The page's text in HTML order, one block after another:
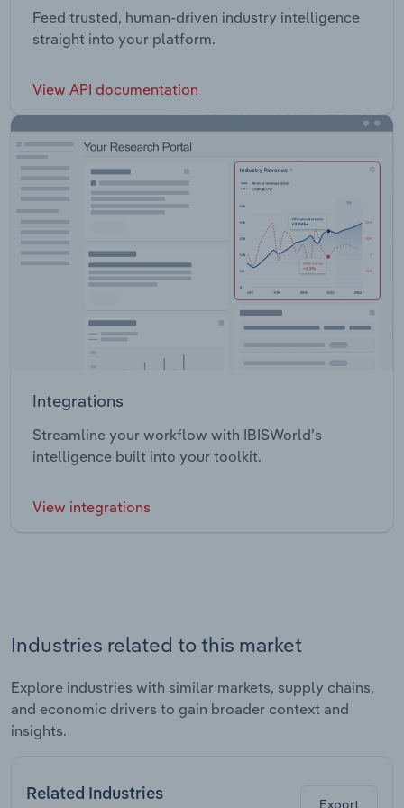
Feed trusted, human-driven industry intelligence
straight into your platform.
View API documentation
Integrations
Streamline your workflow with IBISWorld’s
intelligence built into your toolkit.
View integrations
Industries related to this market
Explore industries with similar markets, supply chains,
and economic drivers to gain broader context and
insights.
Related Industries
Export